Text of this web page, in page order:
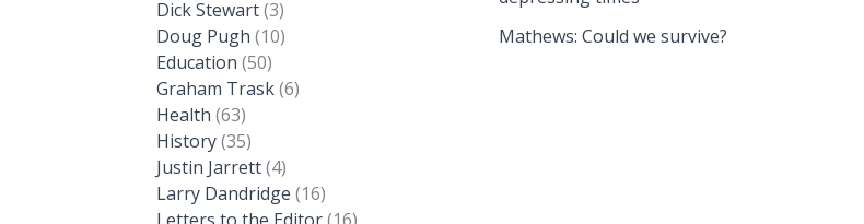
Dick Stewart(3)
Doug Pugh (10)
Education (50)
Graham Trask(6)
Health (63)
History(35)
Justin Jarrett(4)
Larry Dandridge (16)
Mathews: Could we survive?